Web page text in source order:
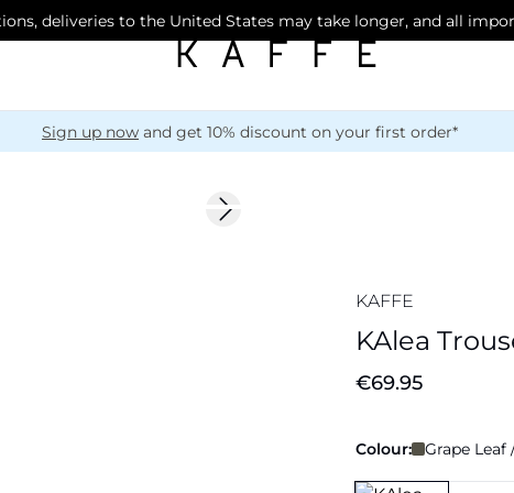
deliveries to the United States may take longer, and all
Sign up now and get 10% discount on your first order*
Next slide
KAFFE
KAlea
€69.95
Colour: Grape Leaf